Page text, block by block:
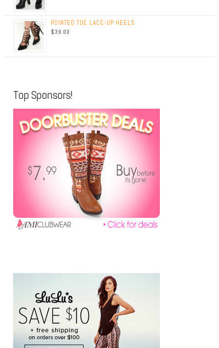
POINTED TOE LACE-UP HEELS
$39.00
Top Sponsors!